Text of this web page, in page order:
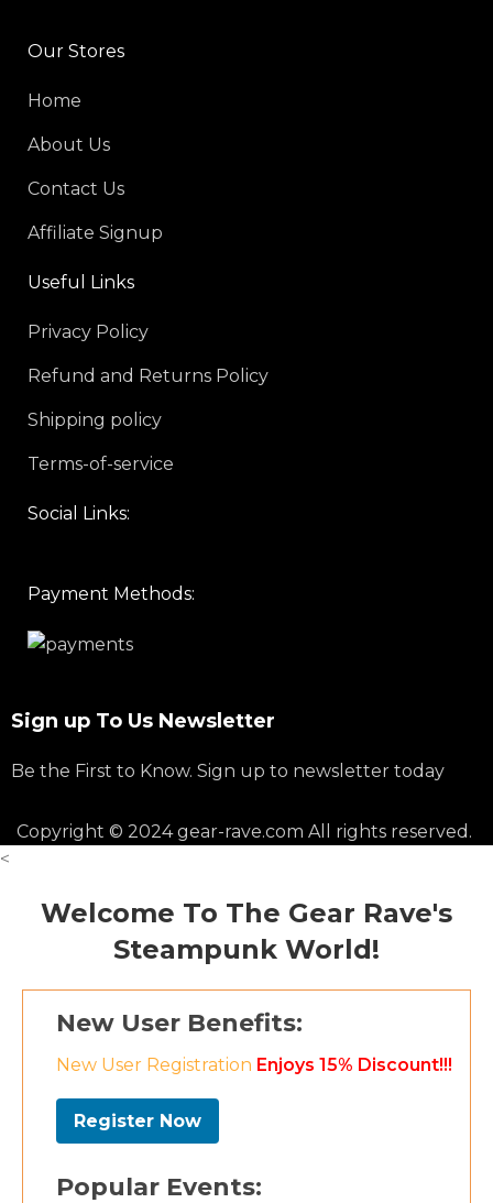
Our Stores
Home
About Us
Contact Us
Affiliate Signup
Useful Links
Privacy Policy
Refund and Returns Policy
Shipping policy
Terms-of-service
Social Links:
Payment Methods:
Sign up To Us Newsletter
Be the First to Know. Sign up to newsletter today
Copyright © 2024 gear-rave.com All rights reserved.
<
Welcome To The Gear Rave's
Steampunk World!
New User Benefits:
New User Registration Enjoys 15% Discount!!!
Register Now
Popular Events: